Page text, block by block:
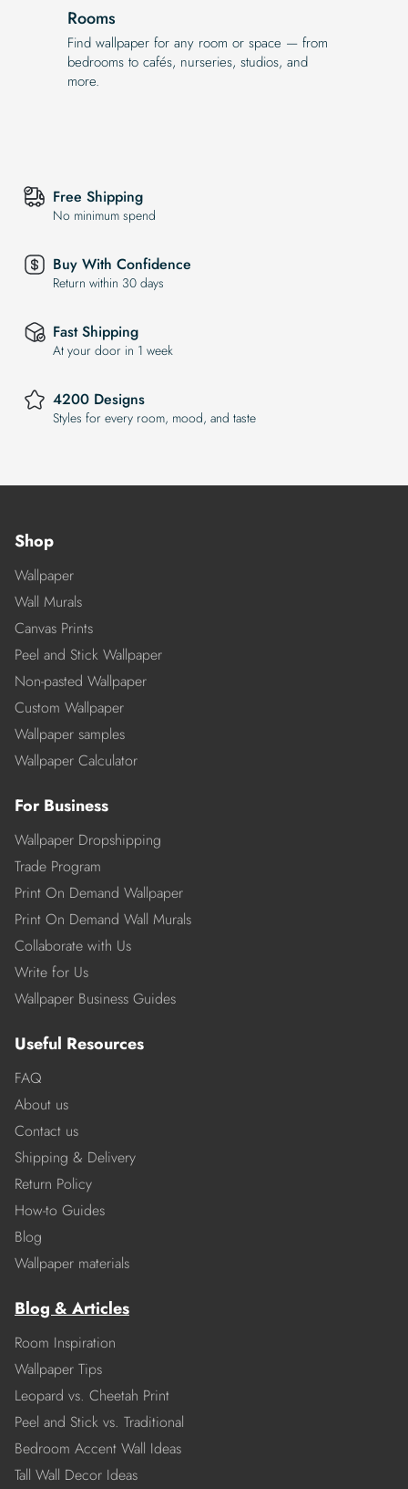
Rooms
Find wallpaper for any room or space — from
bedrooms to cafés, nurseries, studios, and
more.
Free Shipping
No minimum spend
Buy With Confidence
Return within 30 days
Fast Shipping
At your door in 1 week
4200 Designs
Styles for every room, mood, and taste
Shop
Wallpaper
Wall Murals
Canvas Prints
Peel and Stick Wallpaper
Non-pasted Wallpaper
Custom Wallpaper
Wallpaper samples
Wallpaper Calculator
For Business
Wallpaper Dropshipping
Trade Program
Print On Demand Wallpaper
Print On Demand Wall Murals
Collaborate with Us
Write for Us
Wallpaper Business Guides
Useful Resources
FAQ
About us
Contact us
Shipping & Delivery
Return Policy
How-to Guides
Blog
Wallpaper materials
Blog & Articles
Room Inspiration
Wallpaper Tips
Leopard vs. Cheetah Print
Peel and Stick vs. Traditional
Bedroom Accent Wall Ideas
Tall Wall Decor Ideas